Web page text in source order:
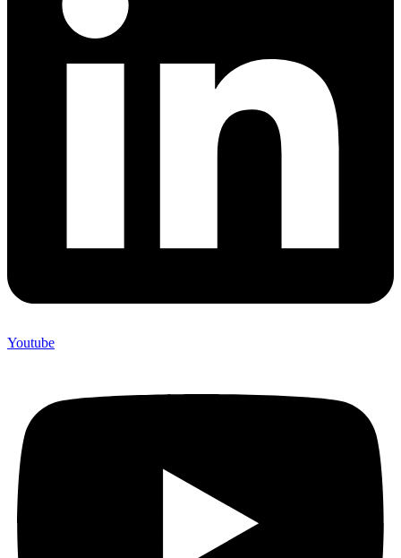
Youtube